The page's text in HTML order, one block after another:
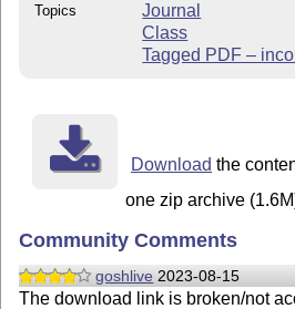
Topics
Journal
Class
Tagged PDF –
Download the
one zip archive
Community Comments
goshlive 2023-08-15
The download link is broken/not